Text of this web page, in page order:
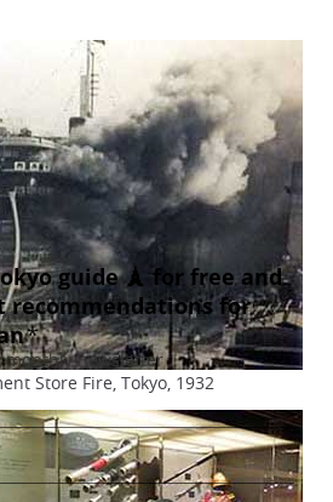
Store Fire, Tokyo, 1932